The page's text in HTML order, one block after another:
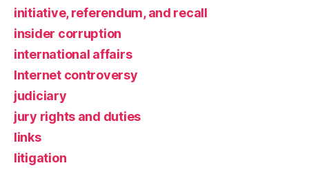
initiative, referendum, and recall
insider corruption
international affairs
Internet controversy
judiciary
jury rights and duties
links
litigation